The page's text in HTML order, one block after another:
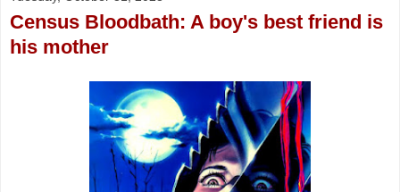
Census Bloodbath: A boy's best friend is
his mother